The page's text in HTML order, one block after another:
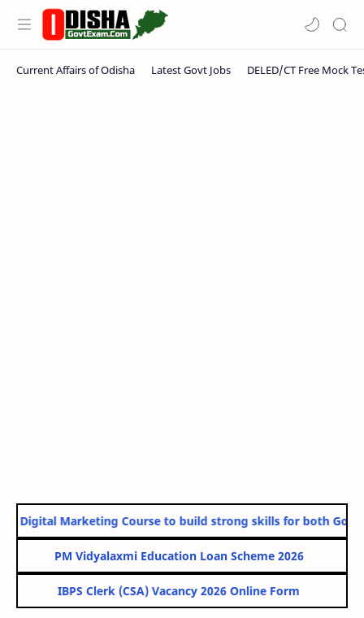
Digital Marketing Course to build strong skills for both
PM Vidyalaxmi Education Loan Scheme 2026
IBPS Clerk (CSA) Vacancy 2026 Online Form